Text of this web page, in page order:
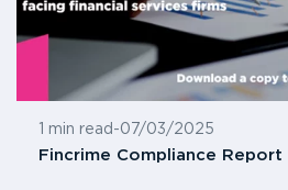
1 min read -07/03/2025
Fincrime Compliance Report